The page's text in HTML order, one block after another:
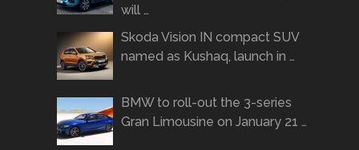
will …
Skoda Vision IN compact SUV
named as Kushaq, launch in …
BMW to roll-out the 3-series
Gran Limousine on January 21 …